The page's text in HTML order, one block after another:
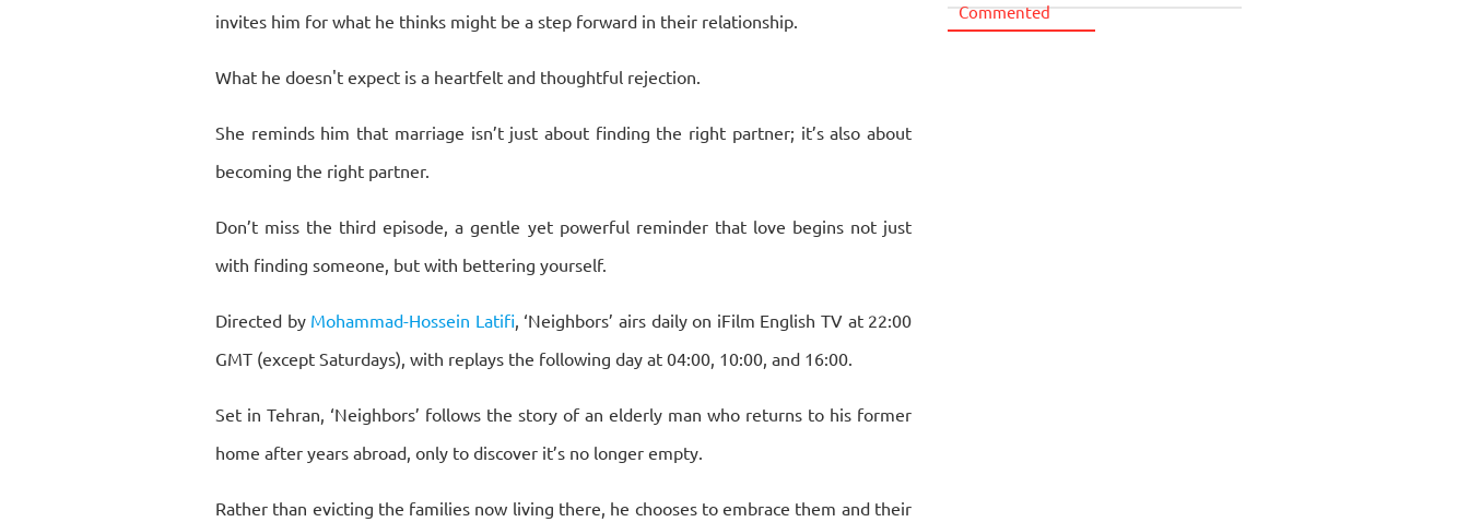
invites him for what he thinks might be a step forward in their relationship.
What he doesn't expect is a heartfelt and thoughtful rejection.
She reminds him that marriage isn’t just about finding the right partner; it’s also about
becoming the right partner.
Don’t miss the third episode, a gentle yet powerful reminder that love begins not just
with finding someone, but with bettering yourself.
Directed by Mohammad-Hossein Latifi, ‘Neighbors’ airs daily on iFilm English TV at 22:00
GMT (except Saturdays), with replays the following day at 04:00, 10:00, and 16:00.
Set in Tehran, ‘Neighbors’ follows the story of an elderly man who returns to his former
home after years abroad, only to discover it’s no longer empty.
Rather than evicting the families now living there, he chooses to embrace them and their
Commented